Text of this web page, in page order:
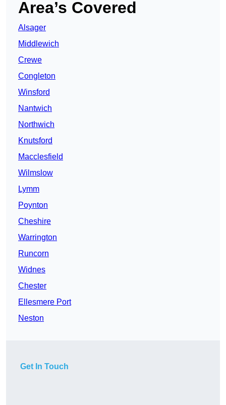
Area’s Covered
Alsager
Middlewich
Crewe
Congleton
Winsford
Nantwich
Northwich
Knutsford
Macclesfield
Wilmslow
Lymm
Poynton
Cheshire
Warrington
Runcorn
Widnes
Chester
Ellesmere Port
Neston
Get In Touch